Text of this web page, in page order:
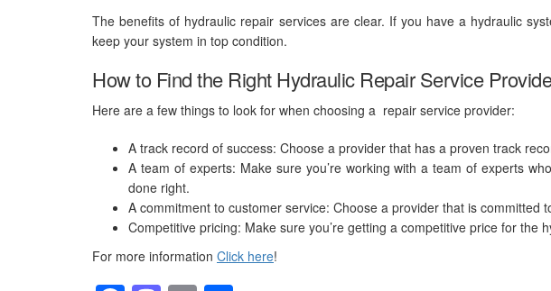
The benefits of hydraulic repair services are clear. If you have a hydraulic
keep your system in top condition.
How to Find the Right Hydraulic Repair Service
Here are a few things to look for when choosing a repair service provider:
A track record of success: Choose a provider that has a proven track
A team of experts: Make sure you’re working with a team of experts
done right.
A commitment to customer service: Choose a provider that is committed
Competitive pricing: Make sure you’re getting a competitive price for the
For more information Click here!